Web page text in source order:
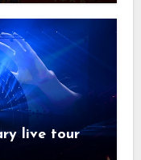
live tour